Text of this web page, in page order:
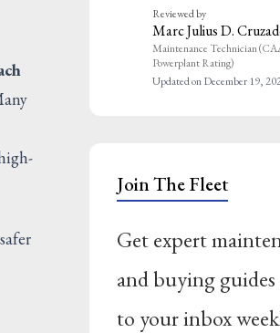
Reviewed by
Marc Julius D.
Maintenance Technician
Powerplant Rating)
Updated on December 19,
Join The Fleet
Get expert
and buying
to your inbox